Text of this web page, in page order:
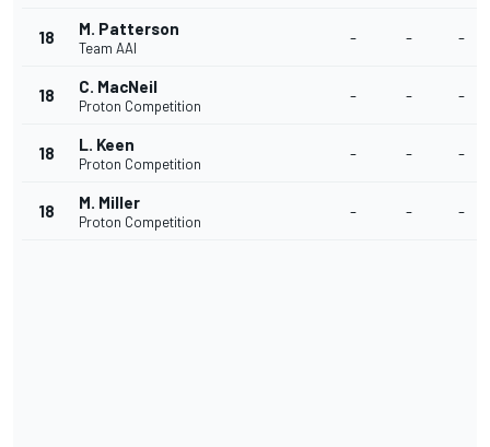
18 M. Patterson
Team AAI
- - -
18 C. MacNeil
Proton Competition
- - -
18 L. Keen
Proton Competition
- - -
18 M. Miller
Proton Competition
- - -